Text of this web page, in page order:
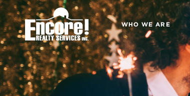
WHO WE ARE